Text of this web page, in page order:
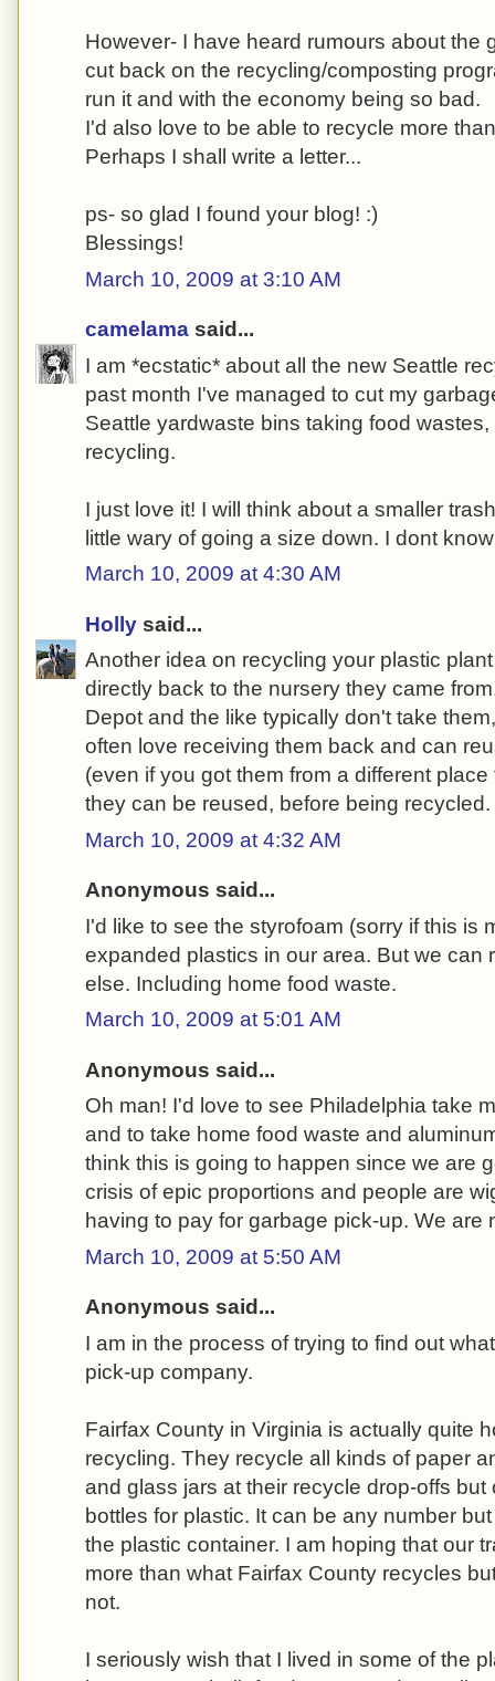
However- I have heard rumours about the
cut back on the recycling/composting
run it and with the economy being so bad.
I'd also love to be able to recycle more
Perhaps I shall write a letter...
ps- so glad I found your blog! :)
Blessings!
March 10, 2009 at 3:10 AM
camelama said...
I am *ecstatic* about all the new Seattle
past month I've managed to cut my
Seattle yardwaste bins taking food
recycling.
I just love it! I will think about a smaller
little wary of going a size down. I dont
March 10, 2009 at 4:30 AM
Holly said...
Another idea on recycling your plastic
directly back to the nursery they came
Depot and the like typically don't take
often love receiving them back and can
(even if you got them from a different
they can be reused, before being recycled.
March 10, 2009 at 4:32 AM
Anonymous said...
I'd like to see the styrofoam (sorry if this is
expanded plastics in our area. But we can
else. Including home food waste.
March 10, 2009 at 5:01 AM
Anonymous said...
Oh man! I'd love to see Philadelphia take
and to take home food waste and
think this is going to happen since we are
crisis of epic proportions and people are
having to pay for garbage pick-up. We are
March 10, 2009 at 5:50 AM
Anonymous said...
I am in the process of trying to find out
pick-up company.
Fairfax County in Virginia is actually quite
recycling. They recycle all kinds of paper
and glass jars at their recycle drop-offs
bottles for plastic. It can be any number
the plastic container. I am hoping that our
more than what Fairfax County recycles
not.
I seriously wish that I lived in some of the